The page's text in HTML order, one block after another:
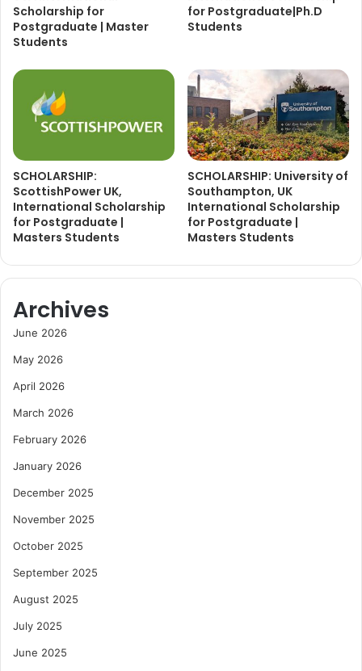
Scholarship for
Postgraduate | Master
Students
for Postgraduate|Ph.D
Students
SCHOLARSHIP:
ScottishPower UK,
International Scholarship
for Postgraduate |
Masters Students
SCHOLARSHIP: University of
Southampton, UK
International Scholarship
for Postgraduate |
Masters Students
Archives
June 2026
May 2026
April 2026
March 2026
February 2026
January 2026
December 2025
November 2025
October 2025
September 2025
August 2025
July 2025
June 2025